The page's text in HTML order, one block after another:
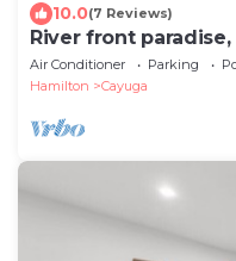
10.0(7 Reviews)
River front
the racetrack, have
Air Conditioner Parking
Hamilton
Cayuga